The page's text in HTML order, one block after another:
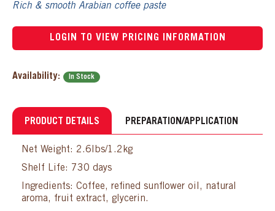
Rich & smooth Arabian coffee paste
LOGIN TO VIEW PRICING INFORMATION
Availability: In Stock
PRODUCT DETAILS PREPARATION/APPLICATION
Net Weight: 2.6lbs/1.2kg
Shelf Life: 730 days
Ingredients: Coffee, refined sunflower oil, natural
aroma, fruit extract, glycerin.